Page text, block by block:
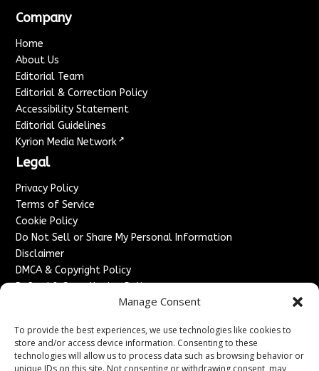
Manage Consent
To provide the best experiences, we use technologies like cookies to
store and/or access device information. Consenting to these
technologies will allow us to process data such as browsing behavior or
Company
Home
About Us
Editorial Team
Editorial & Correction Policy
Accessibility Statement
Editorial Guidelines
Kyrion Media Network ↗
Legal
Privacy Policy
Terms of Service
Cookie Policy
Do Not Sell or Share My Personal Information
Disclaimer
DMCA & Copyright Policy
Refund & Cancellation Policy
Advertise With Us
Sponsored Content / Paid Post Guidelines
Content Publishing & Delivery Policy